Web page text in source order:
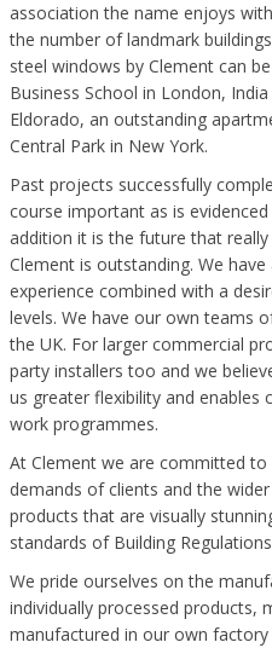
association the name enjoys
the number of landmark
steel windows by Clement can
Business School in London,
Eldorado, an outstanding
Central Park in New York.
Past projects successfully
course important as is
addition it is the future that
Clement is outstanding. We
experience combined with a
levels. We have our own teams
the UK. For larger commercial
party installers too and we
us greater flexibility and enables
work programmes.
At Clement we are committed
demands of clients and the
products that are visually
standards of Building
We pride ourselves on the
individually processed products,
manufactured in our own